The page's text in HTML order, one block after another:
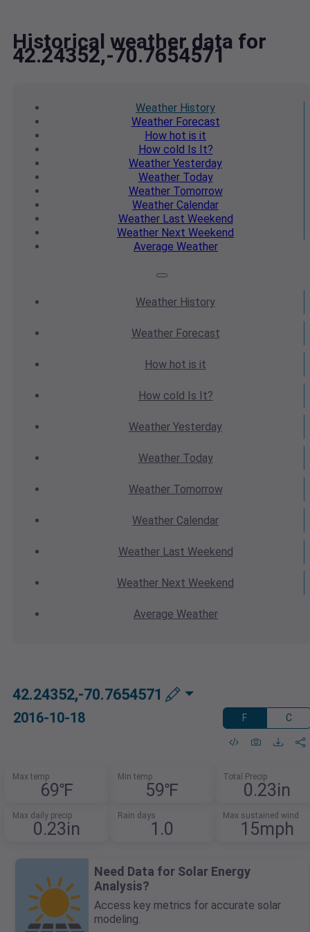
Historical weather data for
42.24352,-70.7654571
Weather History
WeatherForecast
How hot is it
How cold Is It?
Weather Yesterday
WeatherToday
WeatherTomorrow
Weather Calendar
WeatherLast Weekend
Weather Next Weekend
Average Weather
Weather History
WeatherForecast
How hot is it
How cold Is It?
Weather Yesterday
WeatherToday
WeatherTomorrow
Weather Calendar
WeatherLast Weekend
Weather Next Weekend
Average Weather
42.24352,-70.7654571
2016-10-18 F C
Max temp
69℉
Min temp
59℉
Total Precip
0.23in
Max daily precip
0.23in
Rain days
1.0
Max sustained wind
15mph
Need Data for Solar Energy
Analysis?
Access key metrics for accurate solar
modeling.